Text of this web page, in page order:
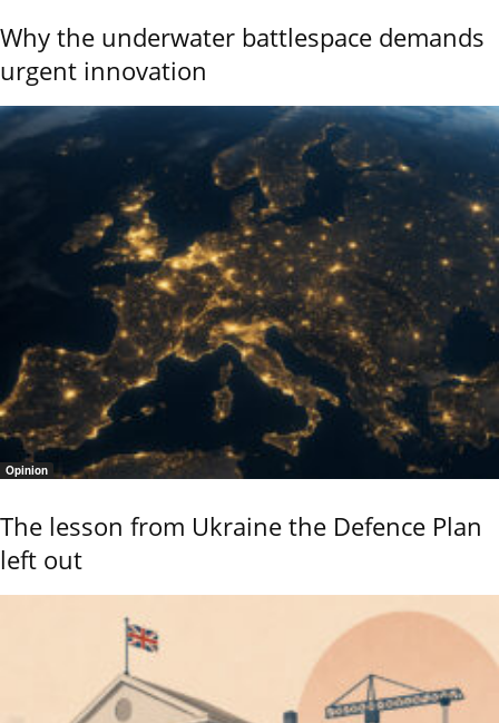
Why the underwater battlespace demands
urgent innovation
Opinion
The lesson from Ukraine the Defence Plan
left out